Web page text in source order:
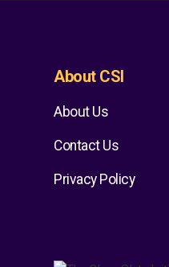
About CSI
About Us
Contact Us
Privacy Policy